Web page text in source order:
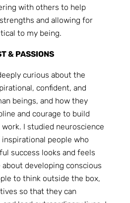
with others to help
and allowing for
to my being.
& PASSIONS
curious about the
confident, and
beings, and how they
and courage to build
I studied neuroscience
people who
success looks and feels
about developing conscious
to think outside the box,
so that they can